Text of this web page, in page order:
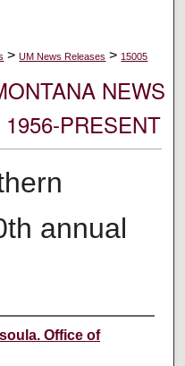
> UM News Releases > 15005
NEWS
PRESENT
annual
Office of